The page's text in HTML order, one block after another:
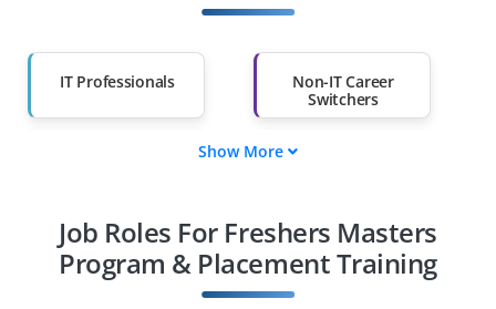
IT Professionals
Non-IT Career
Switchers
Diploma Holders
Professionals from
Other Fields
Show More
Job Roles For Freshers Masters
Program & Placement Training